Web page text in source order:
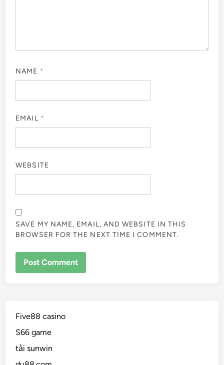
NAME *
EMAIL *
WEBSITE
SAVE MY NAME, EMAIL, AND WEBSITE IN THIS
BROWSER FOR THE NEXT TIME I COMMENT.
Five88 casino
S66 game
tải sunwin